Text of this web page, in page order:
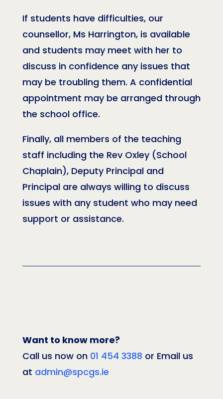
If students have difficulties, our
counsellor, Ms Harrington, is available
and students may meet with her to
discuss in confidence any issues that
may be troubling them. A confidential
appointment may be arranged through
the school office.
Finally, all members of the teaching
staff including the Rev Oxley (School
Chaplain), Deputy Principal and
Principal are always willing to discuss
issues with any student who may need
support or assistance.
Want to know more?
Call us now on 01 454 3388 or Email us
at admin@spcgs.ie